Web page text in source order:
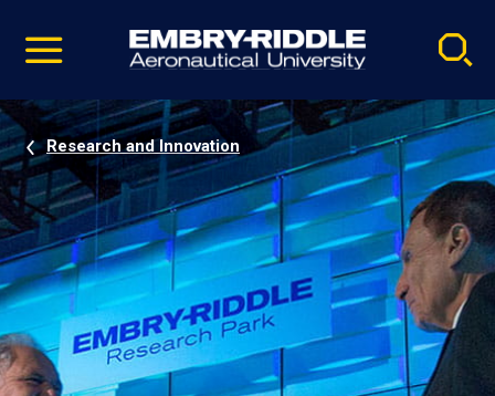
video
Navigation
Research and Innovation